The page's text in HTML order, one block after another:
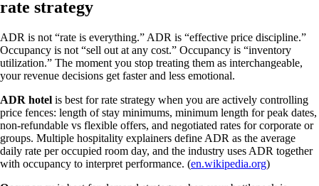
rate strategy
ADR is not “rate is everything.” ADR is “effective price discipline.”
Occupancy is not “sell out at any cost.” Occupancy is “inventory
utilization.” The moment you stop treating them as interchangeable,
your revenue decisions get faster and less emotional.
ADR hotel is best for rate strategy when you are actively controlling
price fences: length of stay minimums, minimum length for peak dates,
non-refundable vs flexible offers, and negotiated rates for corporate or
groups. Multiple hospitality explainers define ADR as the average
daily rate per occupied room day, and the industry uses ADR together
with occupancy to interpret performance. (en.wikipedia.org)